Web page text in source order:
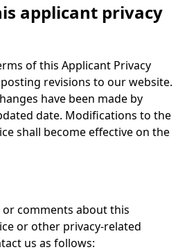
applicant privacy
of this Applicant Privacy
revisions to our website.
have been made by
date. Modifications to the
shall become effective on the
comments about this
or other privacy-related
us as follows: